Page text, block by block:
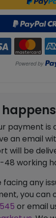
payment is
an email
will be
48 working
facing any
you can
or email